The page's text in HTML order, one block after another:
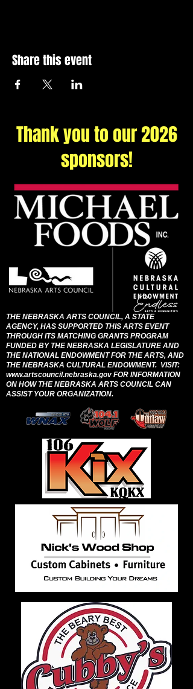
Share this event
Thank you to our 2026
sponsors!
THE NEBRASKA ARTS COUNCIL, A STATE
AGENCY, HAS SUPPORTED THIS ARTS EVENT
THROUGH ITS MATCHING GRANTS PROGRAM
FUNDED BY THE NEBRASKA LEGISLATURE AND
THE NATIONAL ENDOWMENT FOR THE ARTS, AND
THE NEBRASKA CULTURAL ENDOWMENT. VISIT:
www.artscouncil.nebraska.gov FOR INFORMATION
ON HOW THE NEBRASKA ARTS COUNCIL CAN
ASSIST YOUR ORGANIZATION.